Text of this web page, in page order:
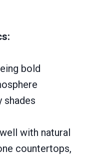
bold
shades
with natural
countertops,